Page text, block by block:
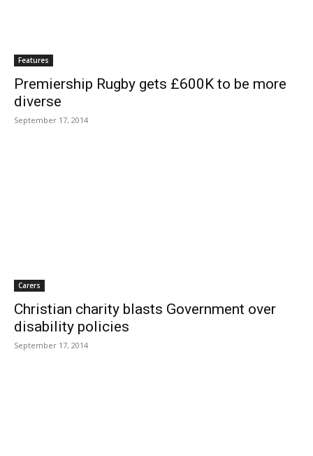
Features
Premiership Rugby gets £600K to be more
diverse
September 17, 2014
Carers
Christian charity blasts Government over
disability policies
September 17, 2014